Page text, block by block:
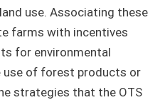
use. Associating these
farms with incentives
for environmental
use of forest products or
strategies that the OTS